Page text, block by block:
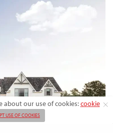
about our use of cookies:cookie
USE OF COOKIES